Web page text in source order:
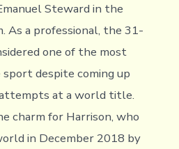
Steward in the
As a professional, the 31-
one of the most
despite coming up
at a world title.
charm for Harrison, who
in December 2018 by